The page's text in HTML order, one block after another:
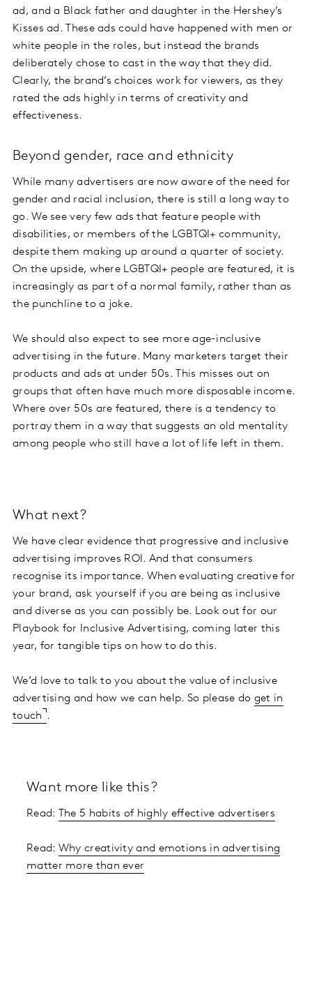
ad, and a Black father and daughter in the Hershey’s
Kisses ad. These ads could have happened with men or
white people in the roles, but instead the brands
deliberately chose to cast in the way that they did.
Clearly, the brand’s choices work for viewers, as they
rated the ads highly in terms of creativity and
effectiveness.
Beyond gender, race and ethnicity
While many advertisers are now aware of the need for
gender and racial inclusion, there is still a long way to
go. We see very few ads that feature people with
disabilities, or members of the LGBTQI+ community,
despite them making up around a quarter of society.
On the upside, where LGBTQI+ people are featured, it is
increasingly as part of a normal family, rather than as
the punchline to a joke.
We should also expect to see more age-inclusive
advertising in the future. Many marketers target their
products and ads at under 50s. This misses out on
groups that often have much more disposable income.
Where over 50s are featured, there is a tendency to
portray them in a way that suggests an old mentality
among people who still have a lot of life left in them.
What next?
We have clear evidence that progressive and inclusive
advertising improves ROI. And that consumers
recognise its importance. When evaluating creative for
your brand, ask yourself if you are being as inclusive
and diverse as you can possibly be. Look out for our
Playbook for Inclusive Advertising, coming later this
year, for tangible tips on how to do this.
We’d love to talk to you about the value of inclusive
advertising and how we can help. So please do get in
touch .
Want more like this?
Read: The 5 habits of highly effective advertisers
Read: Why creativity and emotions in advertising
matter more than ever